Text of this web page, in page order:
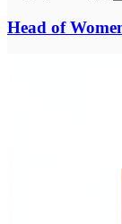
Head of